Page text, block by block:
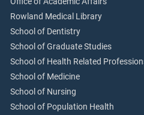
Rowland Medical Library
School of Dentistry
School of Graduate Studies
School of Health Related
School of Medicine
School of Nursing
School of Population Health